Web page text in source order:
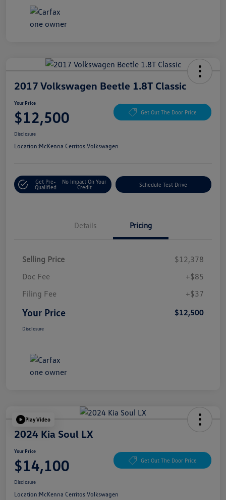
2017 Volkswagen Beetle 1.8T Classic
Your Price
$12,500 Get Out The Door Price
Disclosure
Location:McKenna Cerritos Volkswagen
Get Pre-
Qualified
No Impact On Your
Credit
Schedule Test Drive
Details Pricing
Selling Price
$12,378
Doc Fee
+$85
Filing Fee
+$37
Your Price $12,500
Disclosure
Play Video
2024 Kia Soul LX
Your Price
$14,100 Get Out The Door Price
Disclosure
Location:McKenna Cerritos Volkswagen